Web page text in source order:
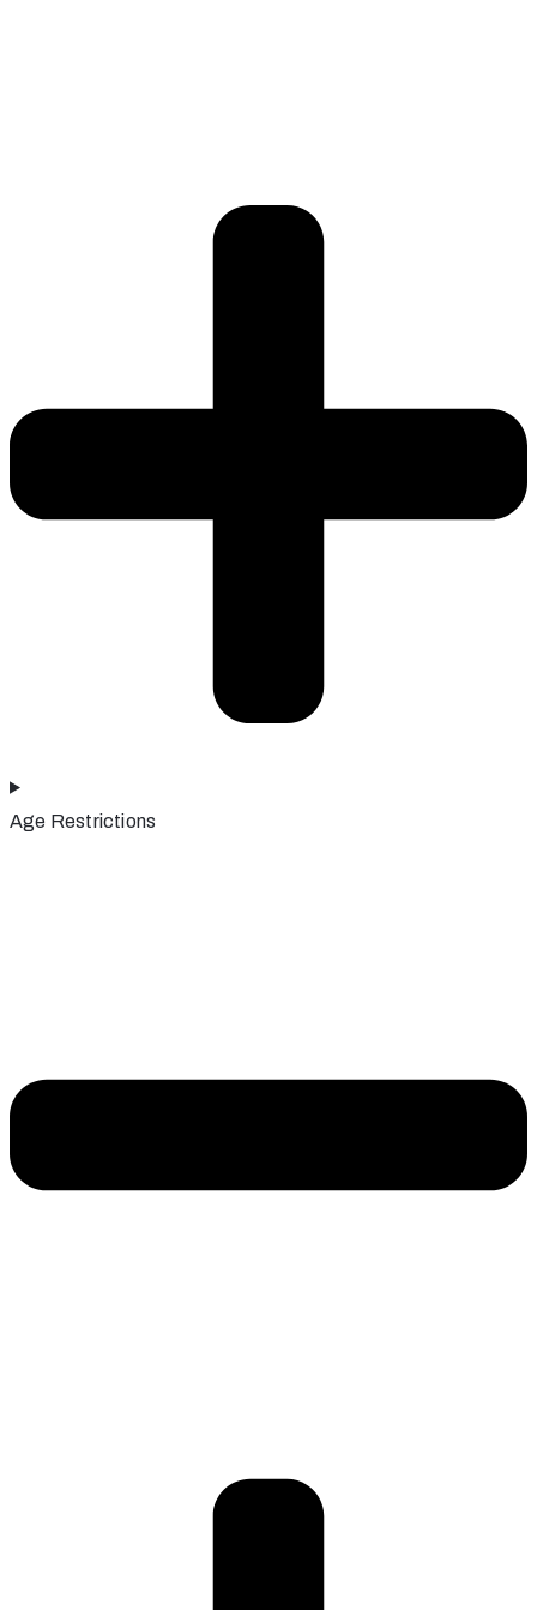
Age Restrictions